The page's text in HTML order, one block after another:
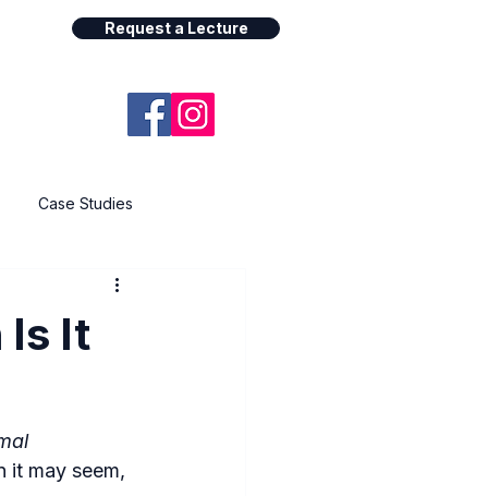
Request a Lecture
Case Studies
Is It
it may seem,